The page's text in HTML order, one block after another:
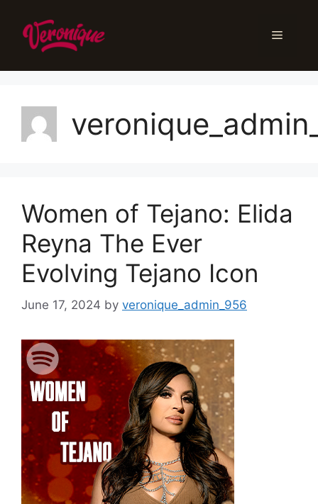
content
Menu
Women of Tejano: Elida
Reyna The Ever
Evolving Tejano Icon
June 17, 2024 by veronique_admin_956